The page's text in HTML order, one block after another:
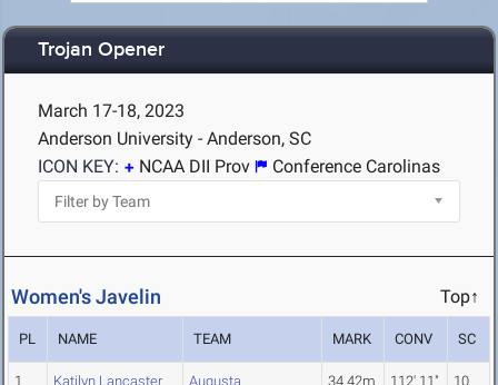
Trojan Opener
March 17-18, 2023
Anderson University - Anderson, SC
ICON KEY:
NCAA DII Prov Conference Carolinas
Women's Javelin Top↑
PL NAME TEAM MARK CONV SC
1 Katilyn Lancaster Augusta 34.42m 112' 11" 10